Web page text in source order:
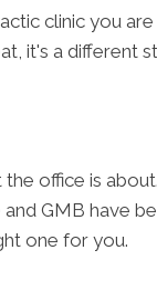
clinic you
it's a different
office is
GMB have
one for you.